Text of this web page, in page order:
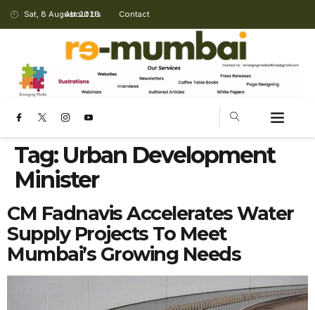
Sat, 8 August 2026
About Us Contact
Tag: Urban Development
Minister
CM Fadnavis Accelerates Water
Supply Projects To Meet
Mumbai’s Growing Needs